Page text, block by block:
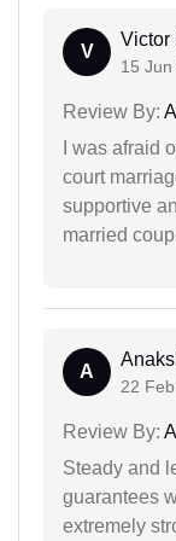
V
Victor
15
Review By:
I was afraid
court
supportive
married
A
22
Review By:
Steady and
guarantees
extremely